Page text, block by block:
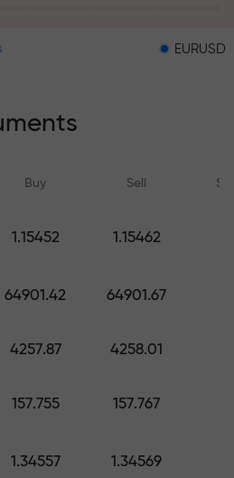
Trade with peace
receive a bonus
than your
the higher the
EURUSD = 0.00001
Buy Sell
1.15452 1.15462
64901.42 64901.67
4257.87 4258.01
157.755 157.767
1.34557 1.34569